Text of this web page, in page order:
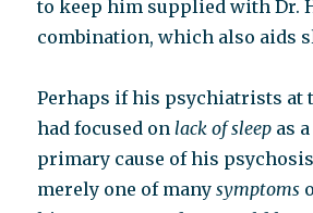
to keep him supplied with Dr.
combination, which also aids
Perhaps if his psychiatrists at
had focused onlack of sleep as
primary cause of his
merely one of manysymptoms